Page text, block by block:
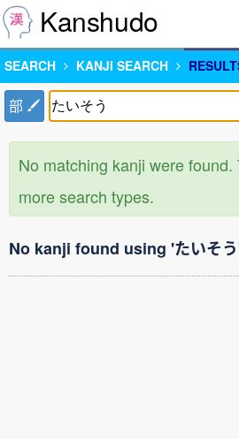
Kanshudo
SEARCH KANJI SEARCH
部
No matching kanji were found.
more search types.
No kanji found using 'たいそ